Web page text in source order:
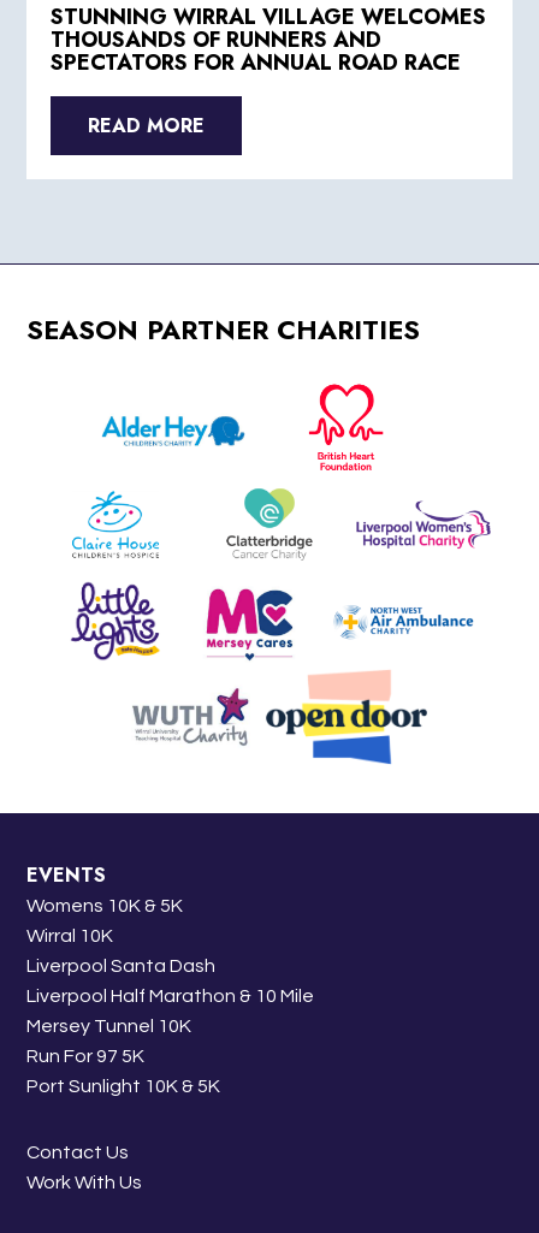
STUNNING WIRRAL VILLAGE WELCOMES
THOUSANDS OF RUNNERS AND
SPECTATORS FOR ANNUAL ROAD RACE
READ MORE
SEASON PARTNER CHARITIES
EVENTS
Womens 10K & 5K
Wirral 10K
Liverpool Santa Dash
Liverpool Half Marathon & 10 Mile
Mersey Tunnel 10K
Run For 97 5K
Port Sunlight 10K & 5K
Contact Us
Work With Us